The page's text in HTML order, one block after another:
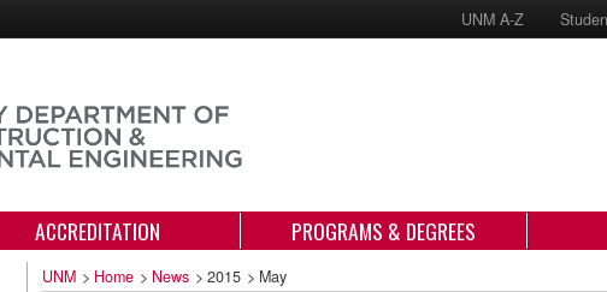
UNM A-Z
ACCREDITATION PROGRAMS & DEGREES
UNM > Home > News > 2015 > May